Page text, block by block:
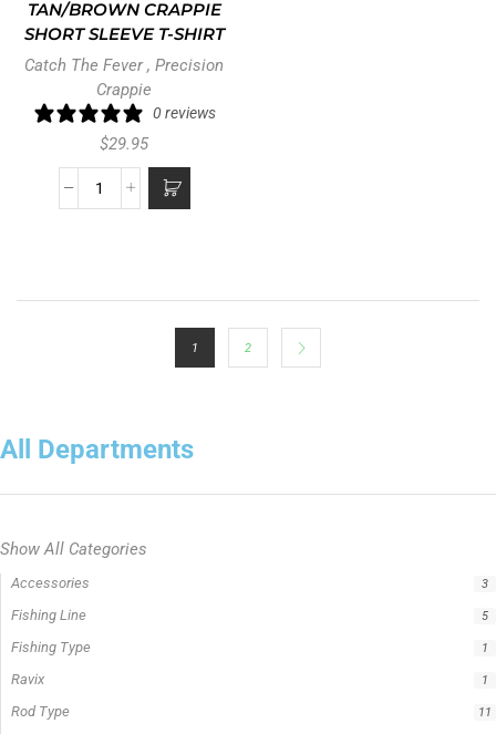
All Departments
Show All Categories
Accessories 3
Fishing Line 5
Fishing Type 1
Ravix 1
Rod Type 11
TAN/BROWN CRAPPIE
SHORT SLEEVE T-SHIRT
Catch The Fever, Precision
Crappie
0 reviews
$29.95
1 2